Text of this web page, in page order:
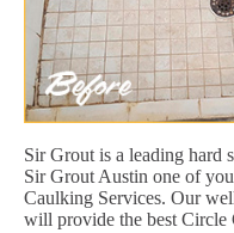
Sir Grout is a leading hard
Sir Grout Austin one of
Caulking Services. Our
will provide the best Circle